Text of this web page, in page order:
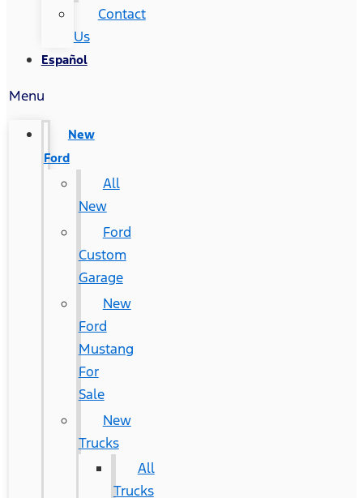
Contact
Us
Español
Menu
New
Ford
All
New
Ford
Custom
Garage
New
Ford
Mustang
For
Sale
New
Trucks
All
Trucks